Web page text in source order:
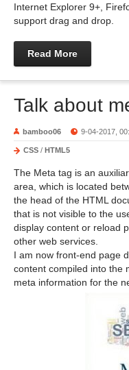
Internet Explorer 9+,
support drag and drop.
Read More
Talk about
bamboo06 9-04-2017,
CSS / HTML5
The Meta tag is an
area, which is located
the head of the HTML
that is not visible to the
display content or reload
other web services.
I am now front-end page
content compiled into the
meta information for the